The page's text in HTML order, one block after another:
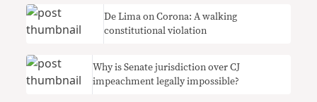
De Lima on Corona: A walking
constitutional violation
Why is Senate jurisdiction over CJ
impeachment legally impossible?